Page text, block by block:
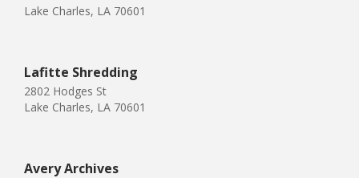
Lake Charles, LA 70601
Lafitte Shredding
2802 Hodges St
Lake Charles, LA 70601
Avery Archives